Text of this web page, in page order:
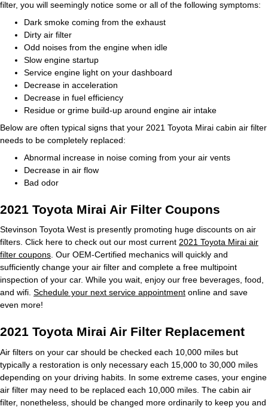
filter, you will seemingly notice some or all of the following symptoms:
Dark smoke coming from the exhaust
Dirty air filter
Odd noises from the engine when idle
Slow engine startup
Service engine light on your dashboard
Decrease in acceleration
Decrease in fuel efficiency
Residue or grime build-up around engine air intake
Below are often typical signs that your 2021 Toyota Mirai cabin air filter
needs to be completely replaced:
Abnormal increase in noise coming from your air vents
Decrease in air flow
Bad odor
2021 Toyota Mirai Air Filter Coupons
Stevinson Toyota West is presently promoting huge discounts on air
filters. Click here to check out our most current 2021 Toyota Mirai air
filter coupons . Our OEM-Certified mechanics will quickly and
sufficiently change your air filter and complete a free multipoint
inspection of your car. While you wait, enjoy our free beverages, food,
and wifi. Schedule your next service appointment online and save
even more!
2021 Toyota Mirai Air Filter Replacement
Air filters on your car should be checked each 10,000 miles but
typically a restoration is only necessary each 15,000 to 30,000 miles
depending on your driving habits. In some extreme cases, your engine
air filter may need to be replaced each 10,000 miles. The cabin air
filter, nonetheless, should be changed more ordinarily to keep you and